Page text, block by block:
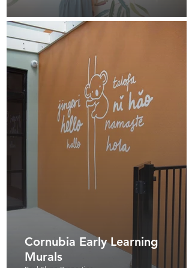
Cornubia Early Learning
Murals